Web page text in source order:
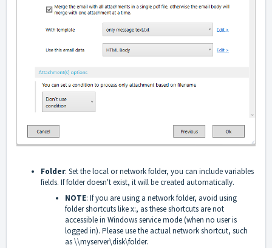
Folder: Set the local or network folder, you can include variables
fields. If folder doesn't exist, it will be created automatically.
NOTE: If you are using a network folder, avoid using
folder shortcuts like x:, as these shortcuts are not
accessible in Windows service mode (when no user is
logged in). Please use the actual network shortcut, such
as \\myserver\disk\folder.